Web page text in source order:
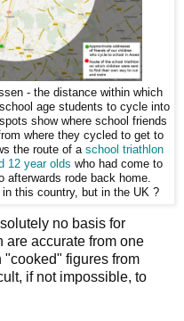
- the distance within which
age students to cycle into
show where school friends
where they cycled to get to
the route of a school triathlon
12 year olds who had come to
afterwards rode back home.
this country, but in the UK ?
no basis for
are accurate from one
figures from
if not impossible, to